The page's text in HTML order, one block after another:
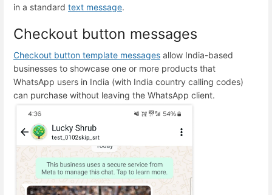
in a standard text message.
Checkout button messages
Checkout button template messages allow India-based
businesses to showcase one or more products that
WhatsApp users in India (with India country calling codes)
can purchase without leaving the WhatsApp client.